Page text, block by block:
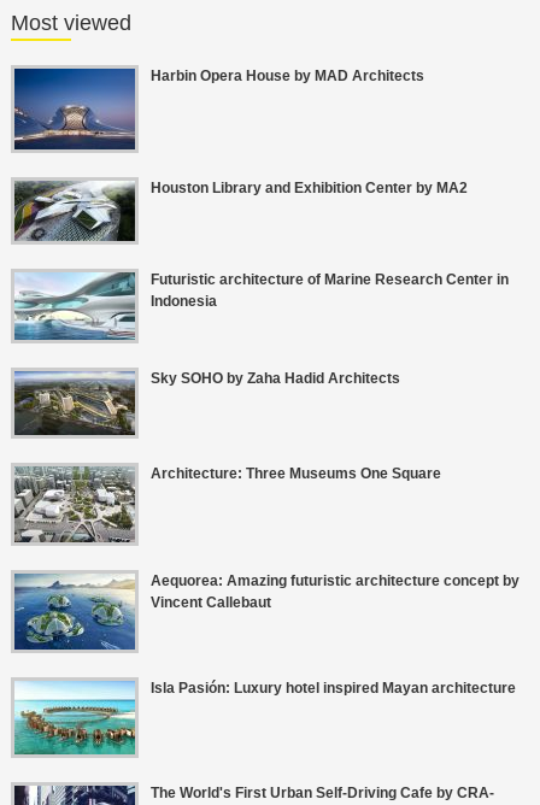
Most viewed
Harbin Opera House by MAD Architects
Houston Library and Exhibition Center by MA2
Futuristic architecture of Marine Research Center in
Indonesia
Sky SOHO by Zaha Hadid Architects
Architecture: Three Museums One Square
Aequorea: Amazing futuristic architecture concept by
Vincent Callebaut
Isla Pasión: Luxury hotel inspired Mayan architecture
The World's First Urban Self-Driving Cafe by CRA-